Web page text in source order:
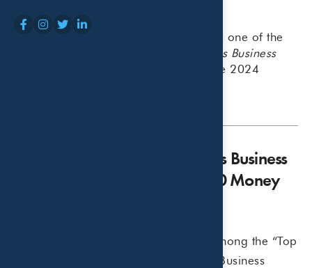
Beaird Harris is honored to be named one of the
Dallas Business
, earning the No. 97 spot in the 2024
Beaird Harris Named to Dallas Business
Journal’s 2024 List of “Top 100 Money
Beaird Harris is thrilled to be listed among the “Top
100 Money Managers” by the Dallas Business